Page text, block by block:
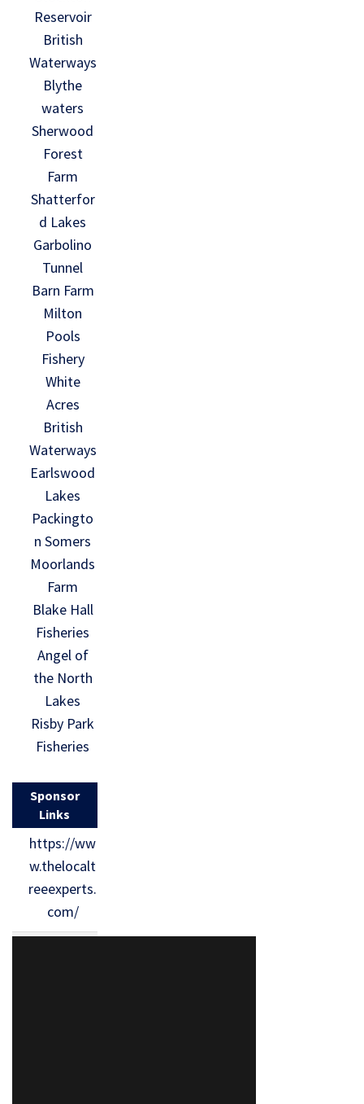
Reservoir
British
Waterways
Blythe
waters
Sherwood
Forest
Farm
Shatterfor
d Lakes
Garbolino
Tunnel
Barn Farm
Milton
Pools
Fishery
White
Acres
British
Waterways
Earlswood
Lakes
Packingto
n Somers
Moorlands
Farm
Blake Hall
Fisheries
Angel of
the North
Lakes
Risby Park
Fisheries
Sponsor
Links
https://ww
w.thelocalt
reeexperts.
com/